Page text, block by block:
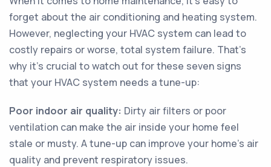
forget about the air conditioning and heating system.
However, neglecting your HVAC system can lead to
costly repairs or worse, total system failure. That's
why it's crucial to watch out for these seven signs
that your HVAC system needs a tune-up:
Poor indoor air quality: Dirty air filters or poor
ventilation can make the air inside your home feel
stale or musty. A tune-up can improve your home's air
quality and prevent respiratory issues.